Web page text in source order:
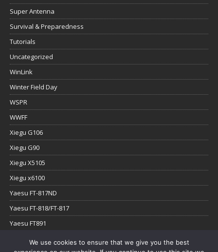
Super Antenna
Survival & Preparedness
Tutorials
Uncategorized
WinLink
Winter Field Day
WSPR
WWFF
Xiegu G106
Xiegu G90
Xiegu X5105
Xiegu x6100
Yaesu FT-817ND
Yaesu FT-818/FT-817
Yaesu FT891
Yaesu FTx-1We use cookies to ensure that we give you the best